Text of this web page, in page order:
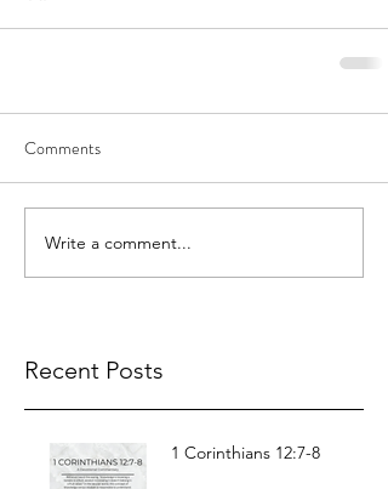
Comments
Write a comment...
Recent Posts
1 Corinthians 12:7-8